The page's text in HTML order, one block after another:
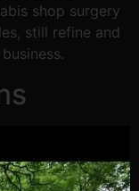
shop surgery
still refine and